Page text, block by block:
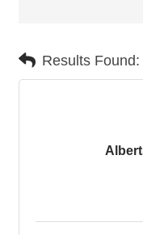
Results Found: